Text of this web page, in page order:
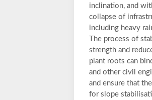
inclination, and
collapse of
including heavy
The process of
strength and
plant roots can
and other civil
and ensure that
for slope